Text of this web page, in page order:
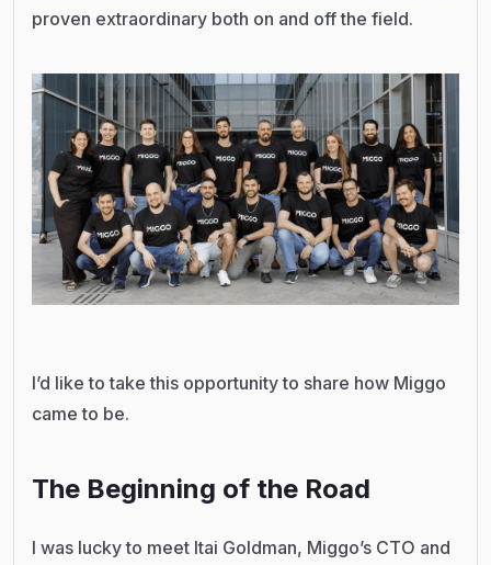
proven extraordinary both on and off the field.
I’d like to take this opportunity to share how Miggo
came to be.
The Beginning of the Road
I was lucky to meet Itai Goldman, Miggo’s CTO and